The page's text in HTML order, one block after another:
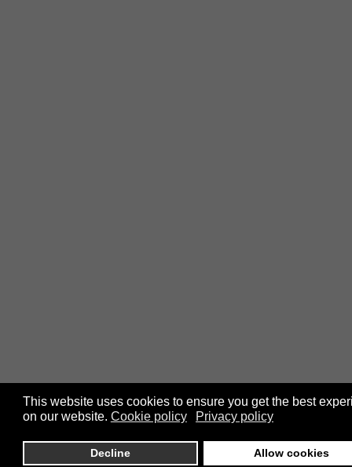
This website uses cookies to ensure you get the best
on our website. Cookie policy Privacy policy
Decline Allow cookies